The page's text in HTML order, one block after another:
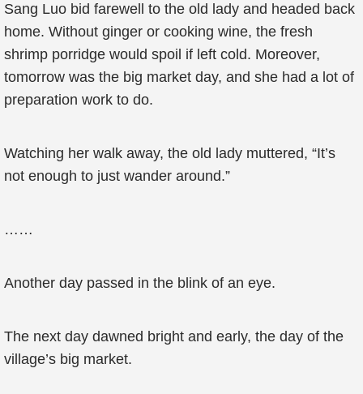
Sang Luo bid farewell to the old lady and headed back
home. Without ginger or cooking wine, the fresh
shrimp porridge would spoil if left cold. Moreover,
tomorrow was the big market day, and she had a lot of
preparation work to do.
Watching her walk away, the old lady muttered, “It’s
not enough to just wander around.”
……
Another day passed in the blink of an eye.
The next day dawned bright and early, the day of the
village’s big market.